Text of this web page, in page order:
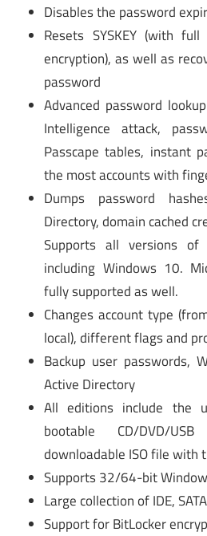
Disables the password
Resets SYSKEY (with
encryption), as well as
password
Advanced password
Intelligence attack,
Passcape tables, instant
the most accounts with
Dumps password
Directory, domain cached
Supports all versions of
including Windows 10.
fully supported as well.
Changes account type
local), different flags and
Backup user passwords,
Active Directory
All editions include the
bootable CD/DVD/
downloadable ISO file with
Supports 32/64-bit
Large collection of IDE,
Support for BitLocker